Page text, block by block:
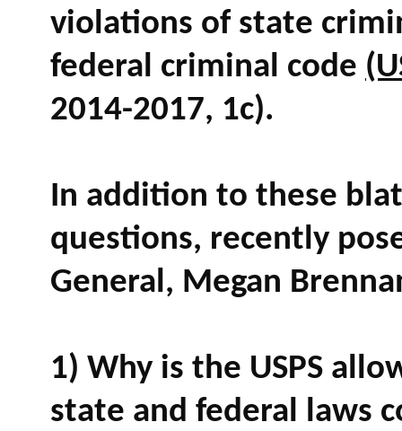
violations of state
federal criminal code
2014-2017, 1c).
In addition to these
questions, recently
General, Megan
1) Why is the USPS
state and federal laws